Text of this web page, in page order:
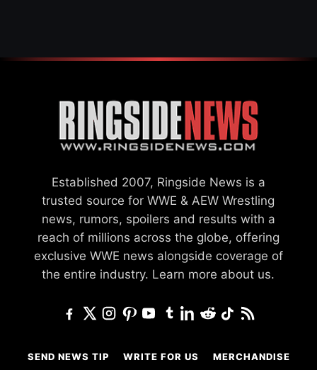
Established 2007, Ringside News is a
trusted source for WWE & AEW Wrestling
news, rumors, spoilers and results with a
reach of millions across the globe, offering
exclusive WWE news alongside coverage of
the entire industry. Learn more about us.
SEND NEWS TIP WRITE FOR US MERCHANDISE